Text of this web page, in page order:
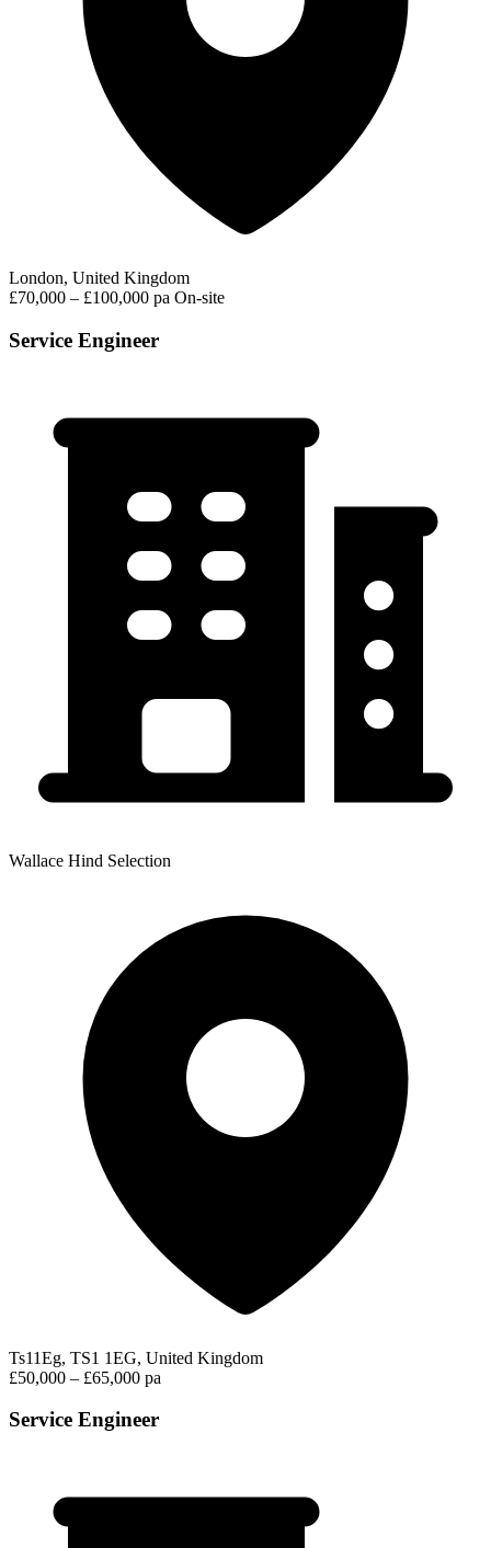
London, United Kingdom
£70,000 – £100,000 pa On-site
Service Engineer
Wallace Hind Selection
Ts11Eg, TS1 1EG, United Kingdom
£50,000 – £65,000 pa
Service Engineer